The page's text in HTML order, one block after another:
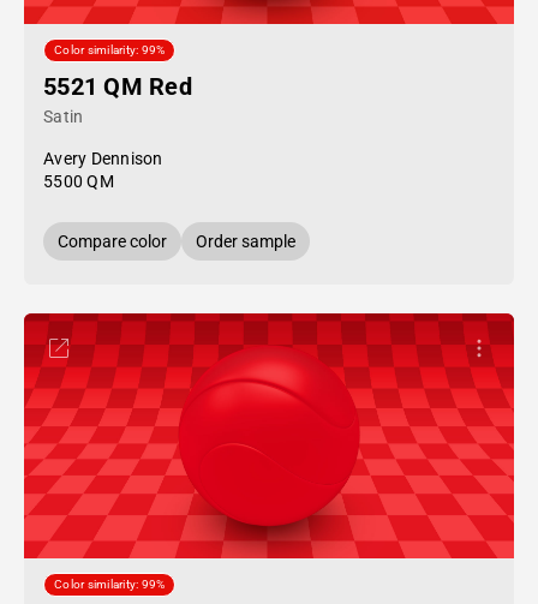
Color similarity: 99%
5521 QM Red
Satin
Avery Dennison
5500 QM
Compare color Order sample
Color similarity: 99%